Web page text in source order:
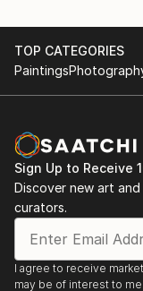
TOP CATEGORIES
Paintings
Sign Up to Receive
Discover new art
curators.
I agree to receive
may be of interest to